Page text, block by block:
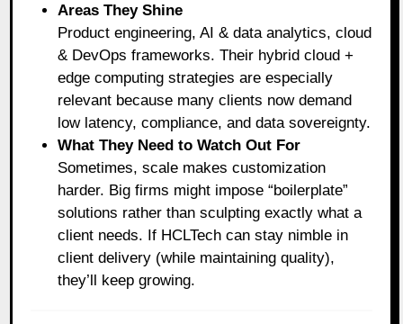
Areas They Shine
Product engineering, AI & data analytics, cloud
& DevOps frameworks. Their hybrid cloud +
edge computing strategies are especially
relevant because many clients now demand
low latency, compliance, and data sovereignty.
What They Need to Watch Out For
Sometimes, scale makes customization
harder. Big firms might impose “boilerplate”
solutions rather than sculpting exactly what a
client needs. If HCLTech can stay nimble in
client delivery (while maintaining quality),
they’ll keep growing.